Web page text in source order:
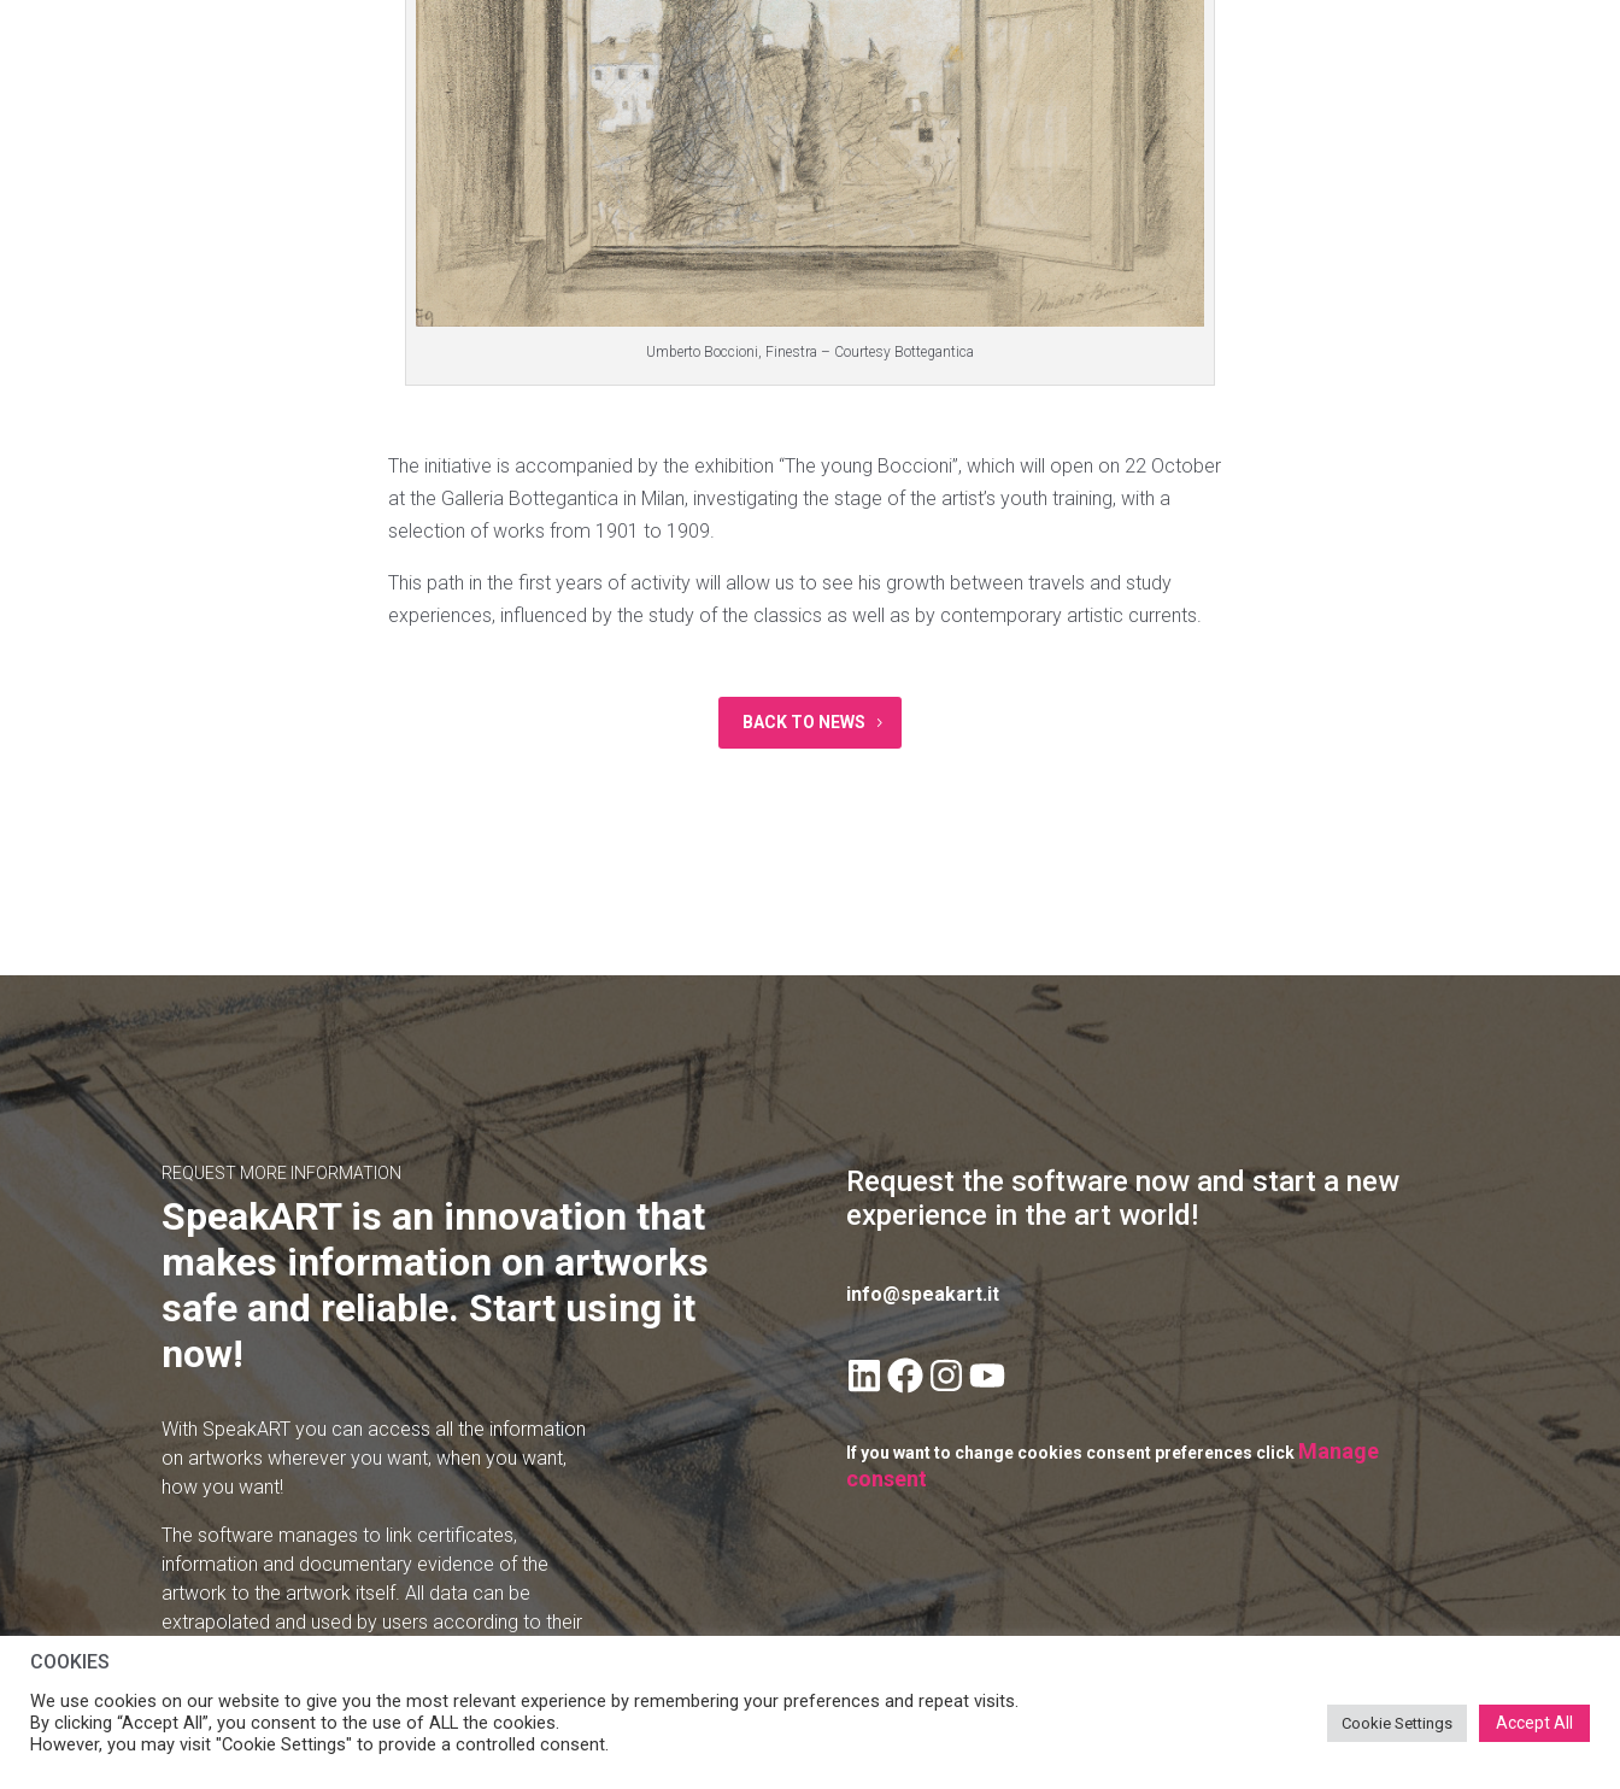
Umberto Boccioni, Finestra – Courtesy Bottegantica
The initiative is accompanied by the exhibition “The young Boccioni”, which will open on 22 October
at the Galleria Bottegantica in Milan, investigating the stage of the artist’s youth training, with a
selection of works from 1901 to 1909.
This path in the first years of activity will allow us to see his growth between travels and study
experiences, influenced by the study of the classics as well as by contemporary artistic currents.
BACK TO NEWS
REQUEST MORE INFORMATION
SpeakART is an innovation that
makes information on artworks
safe and reliable. Start using it
now!
With SpeakART you can access all the information
on artworks wherever you want, when you want,
how you want!
The software manages to link certificates,
information and documentary evidence of the
artwork to the artwork itself. All data can be
extrapolated and used by users according to their
Request the software now and start a new
experience in the art world!
info@speakart.it
If you want to change cookies consent preferences click Manage
consent
COOKIES
We use cookies on our website to give you the most relevant experience by remembering your preferences and repeat visits.
By clicking “Accept All”, you consent to the use of ALL the cookies.
However, you may visit "Cookie Settings" to provide a controlled consent.
Cookie Settings Accept All